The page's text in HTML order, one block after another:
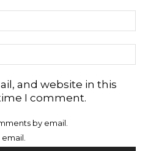
and website in this
I comment.
by email.